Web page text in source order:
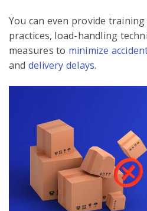
You can even provide
practices, load-handling
measures to minimize
and delivery delays.